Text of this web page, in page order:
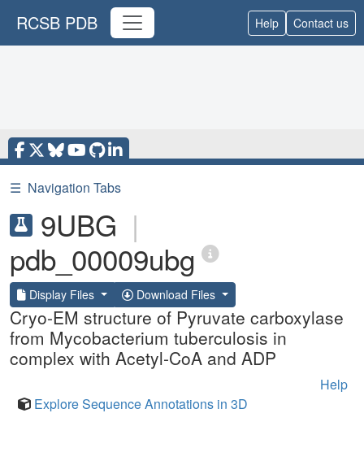
RCSB PDB Help Contact us
☰ Navigation Tabs
9UBG |
pdb_00009ubg
Display Files Download Files
Cryo-EM structure of Pyruvate carboxylase
from Mycobacterium tuberculosis in
complex with Acetyl-CoA and ADP
Help
Explore Sequence Annotations in 3D